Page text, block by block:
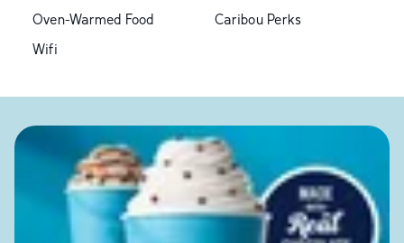
Oven-Warmed Food
Caribou Perks
Wifi